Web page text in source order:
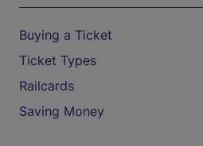
Buying a Ticket
Ticket Types
Railcards
Saving Money